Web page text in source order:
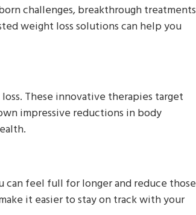
challenges, breakthrough treatments
weight loss solutions can help you
These innovative therapies target
impressive reductions in body
feel full for longer and reduce those
it easier to stay on track with your